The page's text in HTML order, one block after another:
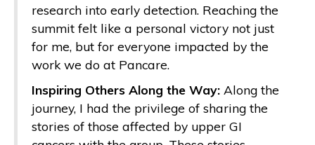
research into early detection. Reaching the
summit felt like a personal victory not just
for me, but for everyone impacted by the
work we do at Pancare.
Inspiring Others Along the Way: Along the
journey, I had the privilege of sharing the
stories of those affected by upper GI